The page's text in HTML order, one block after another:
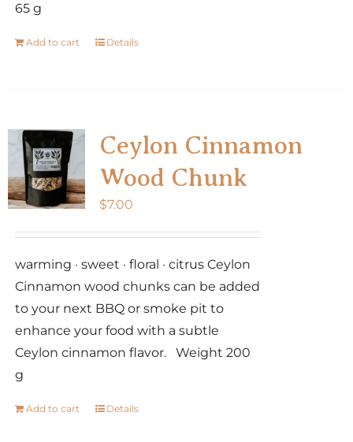
65 g
Add to cart Details
Ceylon Cinnamon
Wood Chunk
$7.00
warming · sweet · floral · citrus Ceylon
Cinnamon wood chunks can be added
to your next BBQ or smoke pit to
enhance your food with a subtle
Ceylon cinnamon flavor. Weight 200
g
Add to cart Details